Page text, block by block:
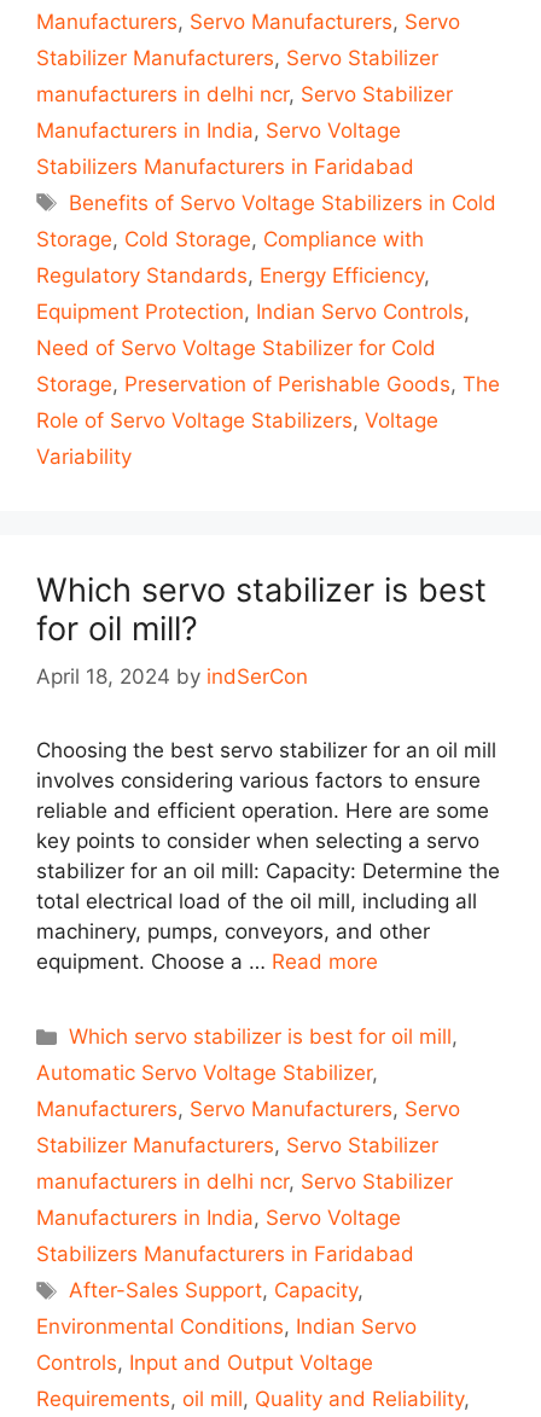
Manufacturers, Servo Manufacturers, Servo
Stabilizer Manufacturers, Servo Stabilizer
manufacturers in delhi ncr, Servo Stabilizer
Manufacturers in India, Servo Voltage
Stabilizers Manufacturers in Faridabad
Tags
Benefits of Servo Voltage Stabilizers in Cold
Storage, Cold Storage, Compliance with
Regulatory Standards, Energy Efficiency,
Equipment Protection, Indian Servo Controls,
Need of Servo Voltage Stabilizer for Cold
Storage, Preservation of Perishable Goods, The
Role of Servo Voltage Stabilizers, Voltage
Variability
Which servo stabilizer is best
for oil mill?
April 18, 2024 by indSerCon
Choosing the best servo stabilizer for an oil mill
involves considering various factors to ensure
reliable and efficient operation. Here are some
key points to consider when selecting a servo
stabilizer for an oil mill: Capacity: Determine the
total electrical load of the oil mill, including all
machinery, pumps, conveyors, and other
equipment. Choose a … Read more
Categories
Which servo stabilizer is best for oil mill,
Automatic Servo Voltage Stabilizer,
Manufacturers, Servo Manufacturers, Servo
Stabilizer Manufacturers, Servo Stabilizer
manufacturers in delhi ncr, Servo Stabilizer
Manufacturers in India, Servo Voltage
Stabilizers Manufacturers in Faridabad
Tags
After-Sales Support, Capacity,
Environmental Conditions, Indian Servo
Controls, Input and Output Voltage
Requirements, oil mill, Quality and Reliability,